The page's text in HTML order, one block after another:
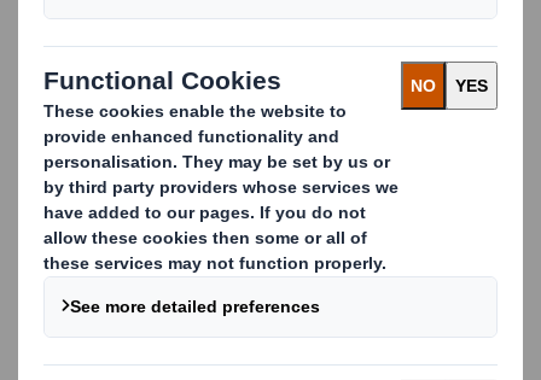
Octabins for the shipping of bulky goods
Protective packs for the transportation of
chemicals
In-store displays for non-industrial chemicals
Certified solutions
Having acquired UN certification, we are committed to
respecting the very strict rules concerning the
performance of this type of product.
Carousel. Use previous and next buttons to move